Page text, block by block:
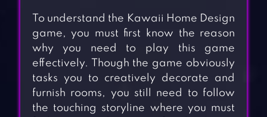
To understand the Kawaii Home Design
game, you must first know the reason
why you need to play this game
effectively. Though the game obviously
tasks you to creatively decorate and
furnish rooms, you still need to follow
the touching storyline where you must